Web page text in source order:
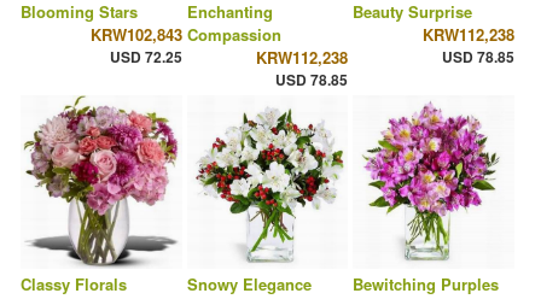
Blooming Stars
KRW102,843
USD 72.25
Enchanting
Compassion
KRW112,238
USD 78.85
Beauty Surprise
KRW112,238
USD 78.85
Classy Florals
Snowy Elegance
Bewitching Purples